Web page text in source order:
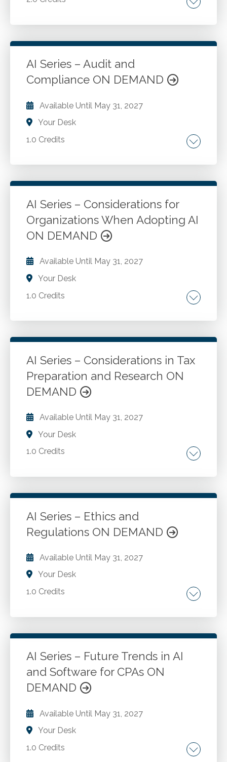
Ethical, compliant AI adoption.
AI Series – Audit and
Compliance ON DEMAND
Available Until May 31, 2027
Your Desk
1.0 Credits
Risk identification. Materiality determinations.
tools. Detection of anomalies and fraud using
AI techniques. Compliance monitoring and
regulatory reporting with AI. Best practices for
implementing AI tools.
Go to Details Add to Cart
AI Series – Considerations for
Organizations When Adopting AI
ON DEMAND
Available Until May 31, 2027
Your Desk
1.0 Credits
Assessing readiness for AI adoption.
availability and quality. Organizational culture
and readiness. Integrating AI into existing
workflows. Training and upskilling staff.
Common challenges and barriers to AI
adoption.
Go to Details Add to Cart
AI Series – Considerations in Tax
Preparation and Research ON
DEMAND
Available Until May 31, 2027
Your Desk
1.0 Credits
Tax preparation. Tax research. Generative AI.
Go to Details Add to Cart
AI Series – Ethics and
Regulations ON DEMAND
Available Until May 31, 2027
Your Desk
1.0 Credits
Accountability and responsibility. Data privacy
Ethical AI usage.
Go to Details Add to Cart
AI Series – Future Trends in AI
and Software for CPAs ON
DEMAND
Available Until May 31, 2027
Your Desk
1.0 Credits